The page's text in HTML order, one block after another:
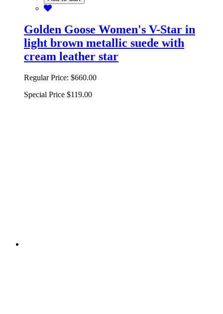
Golden Goose Women's V-Star in
light brown metallic suede with
cream leather star
Regular Price: $660.00
Special Price $119.00